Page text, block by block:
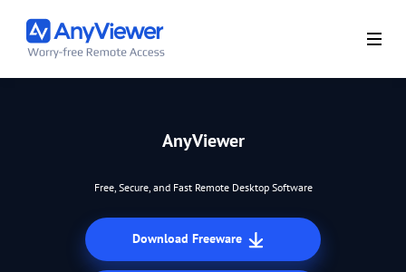
AnyViewer
Free, Secure, and Fast Remote Desktop Software
Download Freeware